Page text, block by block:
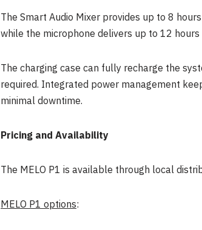
The Smart Audio Mixer provides up to 8
while the microphone delivers up to 12
The charging case can fully recharge the
required. Integrated power management
minimal downtime.
Pricing and Availability
The MELO P1 is available through local
MELO P1 options: